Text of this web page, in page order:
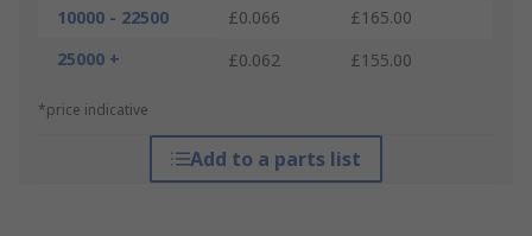
10000 - 22500
£0.066
£165.00
25000 +
£0.062 £155.00
*price indicative
Add to a parts list